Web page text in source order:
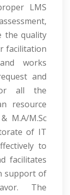
LMS
the quality
facilitation
works
and
all the
resource
M.A/M.Sc
of IT
to
facilitates
support of
The